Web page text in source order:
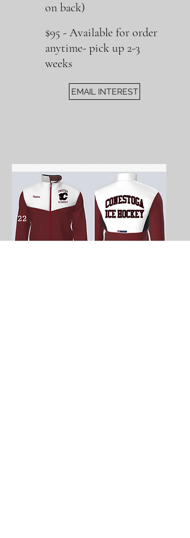
on back)
$95 ​ - Available for order
anytime- pick up 2-3
weeks
EMAIL INTEREST